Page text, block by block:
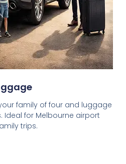
family of four and luggage
Ideal for Melbourne airport
trips.